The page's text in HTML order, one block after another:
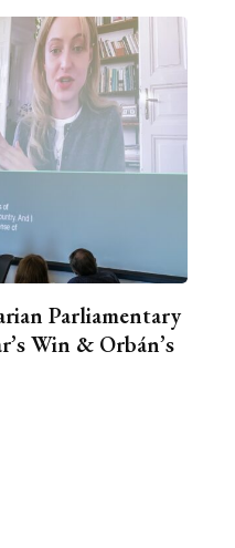
Parliamentary
Win & Orbán’s